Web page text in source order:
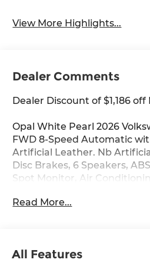
View More Highlights...
Dealer Comments
Dealer Discount of $1,186 off
Opal White Pearl 2026
FWD 8-Speed Automatic
Artificial Leather. Nb
Disc Brakes, 6 Speakers,
Spot Monitor, Air
Rear-View mirror,
mirror, Dual front impact
Read More...
All Features